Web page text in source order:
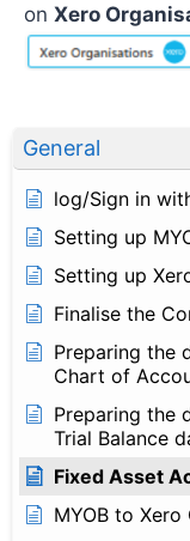
General
log/Sign in
Setting up
Setting up
Finalise the
Preparing the
Chart of
Preparing the
Trial Balance
Fixed Asset
MYOB to
on Xero